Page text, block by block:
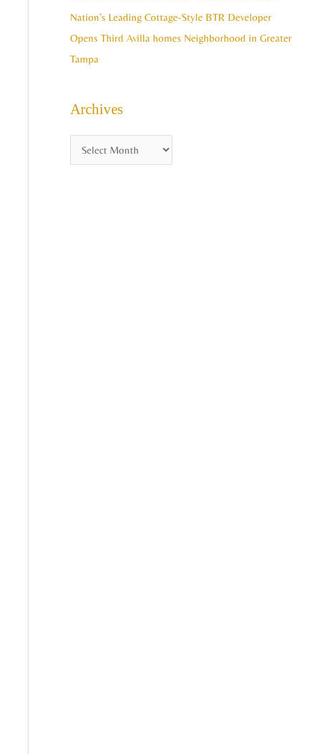
Nation’s Leading Cottage-Style BTR Developer
Opens Third Avilla homes Neighborhood in Greater
Tampa
Archives